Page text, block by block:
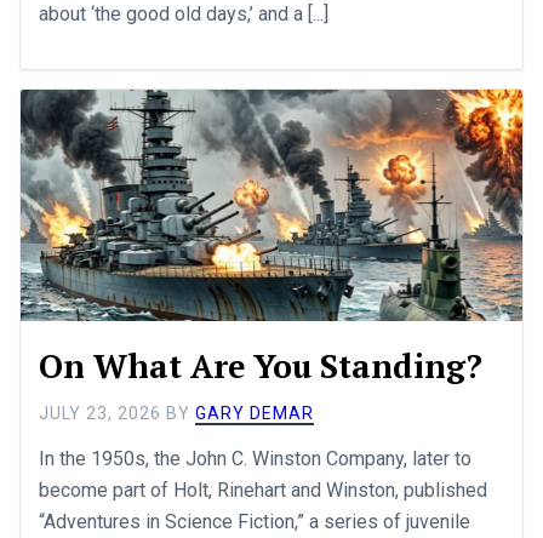
about ‘the good old days,’ and a [...]
On What Are You Standing?
JULY 23, 2026 BYGARY DEMAR
In the 1950s, the John C. Winston Company, later to
become part of Holt, Rinehart and Winston, published
“Adventures in Science Fiction,” a series of juvenile